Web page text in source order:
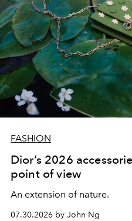
FASHION
Dior’s 2026
point of view
An extension of nature.
07.30.2026 by John Ng